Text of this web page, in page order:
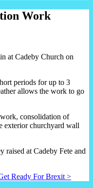
Work
at Cadeby Church on
periods for up to 3
allows the work to go
consolidation of
exterior churchyard wall
raised at Cadeby Fete and
Ready For Brexit >